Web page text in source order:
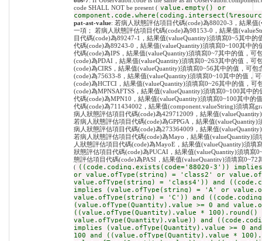
code SHALL NOT be present ( value.empty() or
pat-ast-value: 若病人狀態評估項目代碼(code)為88020-3，結果值
一項； 若病人狀態評估項目代碼(code)為98153-0，結果值
目代碼(code)為89247-1，結果值(valueQuantity)須填寫0~5其中
代碼(code)為89243-0，結果值(valueQuantity)須填寫0~100其中
代碼(code)為IPS，結果值(valueQuantity)須填寫0~7其中的值，可
(code)為PDAI，結果值(valueQuantity)須填寫0~263其中的值，可
(code)為CIRS，結果值(valueQuantity)須填寫0~56其中的值，可
(code)為75633-8，結果值(valueQuantity)須填寫0~10其中的值，
(code)為HCTCI，結果值(valueQuantity)須填寫0~26其中的值，
(code)為MPNSAFTSS，結果值(valueQuantity)須填寫0~100其中
代碼(code)為MPN10，結果值(valueQuantity)須填寫0~100其中的
代碼(code)為711434002，結果值(component.valueString)須填寫
病人狀態評估項目代碼(code)為429712009，結果值
若病人狀態評估項目代碼(code)為GPPGA，結果值
病人狀態評估項目代碼(code)為273364009，結果值
若病人狀態評估項目代碼(code)為Mayo，結果值(valueQuantity)
人狀態評估項目代碼(code)為MayoE，結果值(valueQuantity)須
狀態評估項目代碼(code)為PUCAI，結果值(valueQuantity)須填寫
態評估項目代碼(code)為PASI，結果值(valueQuantity)須填寫
( ((code.coding.exists(code='88020-3'))
or value.ofType(string) = 'class2' or
value.ofType(string) = 'class4')) and
implies (value.ofType(string) = 'A' or
value.ofType(string) = 'C')) and
(value.ofType(Quantity).value >= 0 and
((value.ofType(Quantity).value * 100).round()
value.ofType(Quantity).value)) and
implies (value.ofType(Quantity).value >= 0
100 and ((value.ofType(Quantity).value *